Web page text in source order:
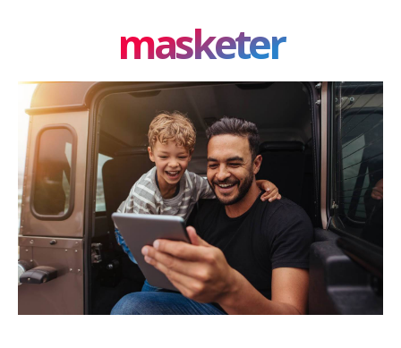
masketer